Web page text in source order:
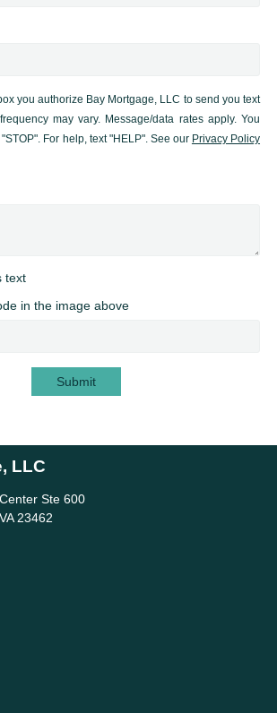
you authorize Bay Mortgage, LLC to send you text
may vary. Message/data rates apply. You
For help, text "HELP". See our Privacy Policy
in the image above
Submit
LLC
Ste 600
23462